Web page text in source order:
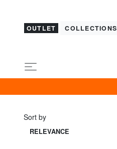
OUTLET COLLECTIONS
Sort by
RELEVANCE